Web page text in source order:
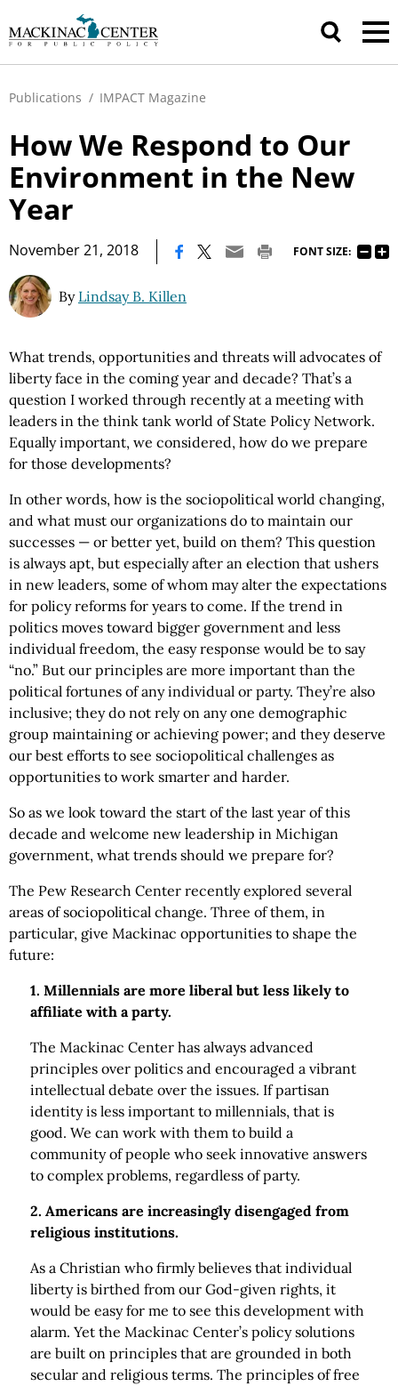
Publications / IMPACT Magazine
How We Respond to Our
Environment in the New
Year
November 21, 2018 FONT SIZE:
By Lindsay B. Killen
What trends, opportunities and threats will advocates of
liberty face in the coming year and decade? That’s a
question I worked through recently at a meeting with
leaders in the think tank world of State Policy Network.
Equally important, we considered, how do we prepare
for those developments?
In other words, how is the sociopolitical world changing,
and what must our organizations do to maintain our
successes — or better yet, build on them? This question
is always apt, but especially after an election that ushers
in new leaders, some of whom may alter the expectations
for policy reforms for years to come. If the trend in
politics moves toward bigger government and less
individual freedom, the easy response would be to say
“no.” But our principles are more important than the
political fortunes of any individual or party. They’re also
inclusive; they do not rely on any one demographic
group maintaining or achieving power; and they deserve
our best efforts to see sociopolitical challenges as
opportunities to work smarter and harder.
So as we look toward the start of the last year of this
decade and welcome new leadership in Michigan
government, what trends should we prepare for?
The Pew Research Center recently explored several
areas of sociopolitical change. Three of them, in
particular, give Mackinac opportunities to shape the
future:
1. Millennials are more liberal but less likely to
affiliate with a party.
The Mackinac Center has always advanced
principles over politics and encouraged a vibrant
intellectual debate over the issues. If partisan
identity is less important to millennials, that is
good. We can work with them to build a
community of people who seek innovative answers
to complex problems, regardless of party.
2. Americans are increasingly disengaged from
religious institutions.
As a Christian who firmly believes that individual
liberty is birthed from our God-given rights, it
would be easy for me to see this development with
alarm. Yet the Mackinac Center’s policy solutions
are built on principles that are grounded in both
secular and religious terms. The principles of free